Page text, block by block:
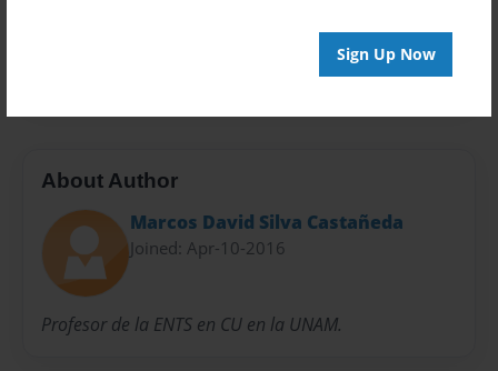
Sign Up Now
About Author
Marcos David Silva Castañeda
Joined: Apr-10-2016
Profesor de la ENTS en CU en la UNAM.